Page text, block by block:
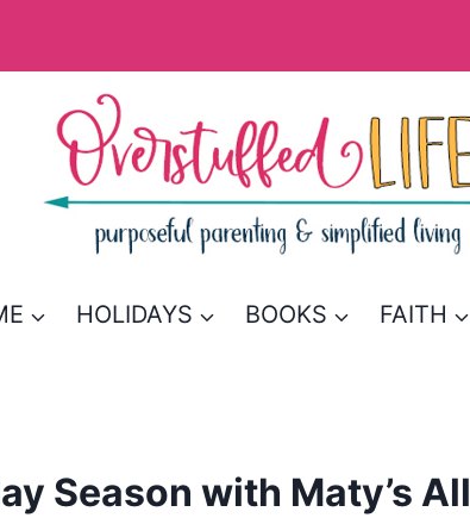
HOLIDAYS BOOKS FAITH
Season with Maty’s All